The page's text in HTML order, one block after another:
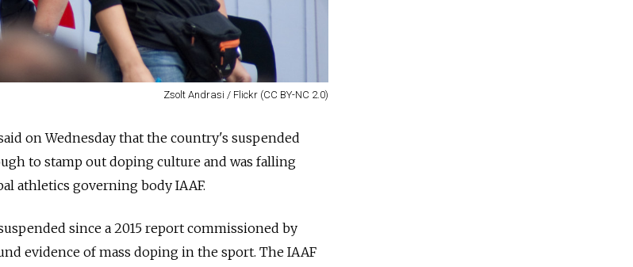
Zsolt Andrasi / Flickr (CC BY-NC 2.0)
on Wednesday that the country's suspended
to stamp out doping culture and was falling
athletics governing body IAAF.
since a 2015 report commissioned by
evidence of mass doping in the sport. The IAAF